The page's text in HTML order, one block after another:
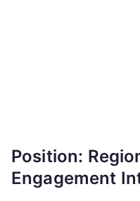
Position:
Engagement